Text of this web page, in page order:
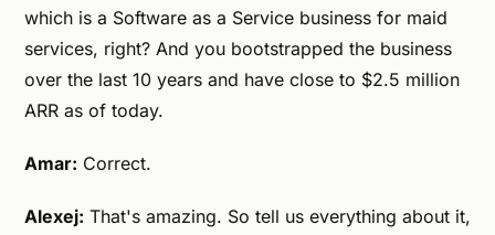
which is a Software as a Service business for maid
services, right? And you bootstrapped the business
over the last 10 years and have close to $2.5 million
ARR as of today.
Amar: Correct.
Alexej: That's amazing. So tell us everything about it,